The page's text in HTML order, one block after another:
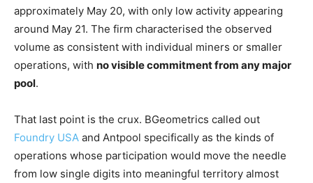
approximately May 20, with only low activity appearing
around May 21. The firm characterised the observed
volume as consistent with individual miners or smaller
operations, with no visible commitment from any major
pool.
That last point is the crux. BGeometrics called out
Foundry USA and Antpool specifically as the kinds of
operations whose participation would move the needle
from low single digits into meaningful territory almost